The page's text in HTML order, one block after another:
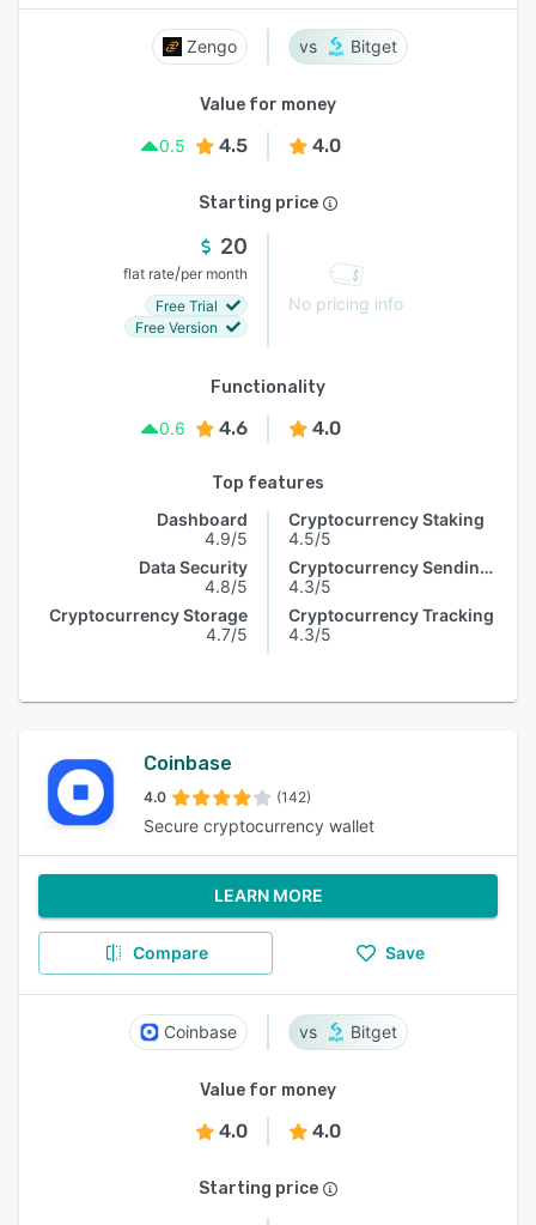
Zengo Bitget
Value for money
0.5
4.5 4.0
Starting price
20
flat rate/per month
Free Trial
Free Version
No pricing info
Functionality
0.6
4.6 4.0
Top features
Dashboard
4.9/5
Data Security
4.8/5
Cryptocurrency Storage
4.7/5
Cryptocurrency Staking
4.5/5
Cryptocurrency Sending & Receiving
4.3/5
Cryptocurrency Tracking
4.3/5
Coinbase
4.0 (142)
Secure cryptocurrency wallet
LEARN MORE
Compare Save
Coinbase Bitget
Value for money
4.0 4.0
Starting price